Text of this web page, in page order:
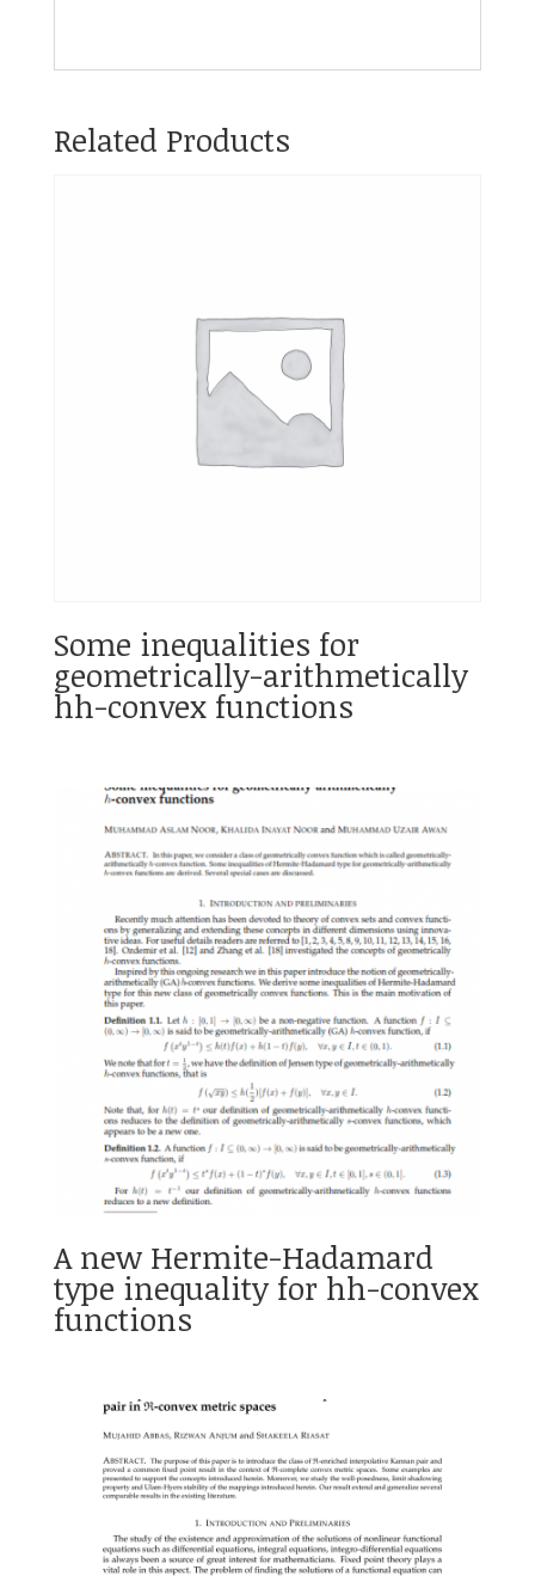
Related Products
Some inequalities for
geometrically-arithmetically
hh-convex functions
A new Hermite-Hadamard
type inequality for hh-convex
functions